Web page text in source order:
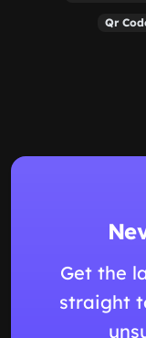
Qr
Get the
straight